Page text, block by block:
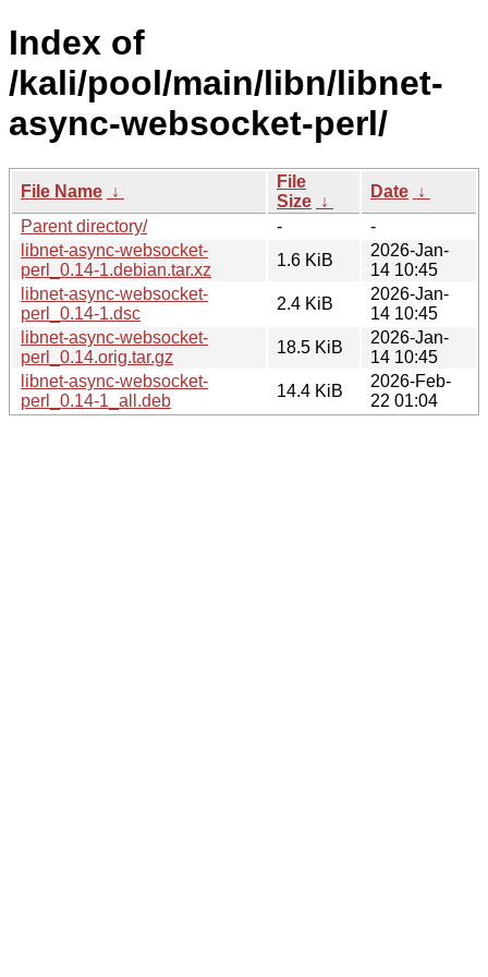
Index of
/kali/pool/main/libn/libnet-
async-websocket-perl/
File Name ↓
File
Size ↓
Date ↓
Parent directory/
-
-
libnet-async-websocket-
perl_0.14-1.debian.tar.xz
1.6 KiB
2026-Jan-
14 10:45
libnet-async-websocket-
perl_0.14-1.dsc
2.4 KiB
2026-Jan-
14 10:45
libnet-async-websocket-
perl_0.14.orig.tar.gz
18.5 KiB
2026-Jan-
14 10:45
libnet-async-websocket-
perl_0.14-1_all.deb
14.4 KiB
2026-Feb-
22 01:04